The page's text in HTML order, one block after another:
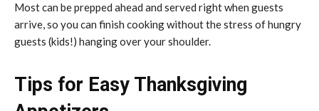
Most can be prepped ahead and served right when guests
arrive, so you can finish cooking without the stress of hungry
guests (kids!) hanging over your shoulder.
Tips for Easy Thanksgiving